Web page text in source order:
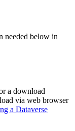
needed below in
a download
via web browser
a Dataverse